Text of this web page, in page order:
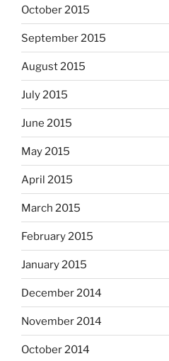
October 2015
September 2015
August 2015
July 2015
June 2015
May 2015
April 2015
March 2015
February 2015
January 2015
December 2014
November 2014
October 2014